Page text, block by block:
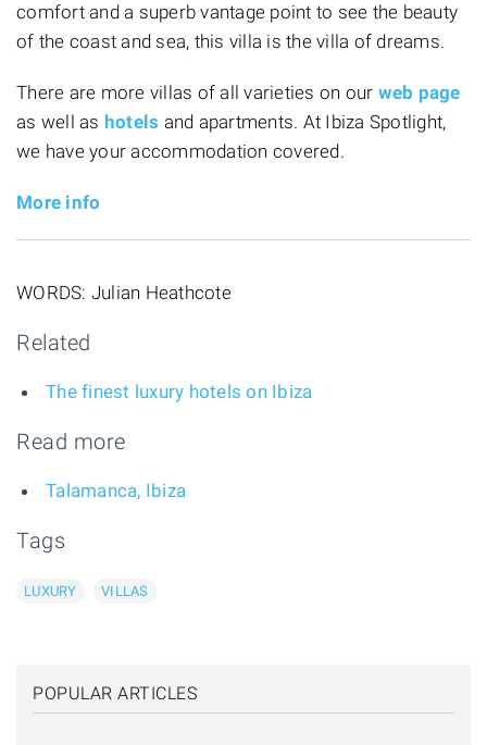
comfort and a superb vantage point to see the beauty
of the coast and sea, this villa is the villa of dreams.
There are more villas of all varieties on our web page
as well as hotels and apartments. At Ibiza Spotlight,
we have your accommodation covered.
More info
WORDS: Julian Heathcote
Related
The finest luxury hotels on Ibiza
Read more
Talamanca, Ibiza
Tags
LUXURY VILLAS
POPULAR ARTICLES